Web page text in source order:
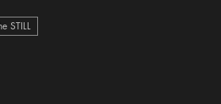
STILL